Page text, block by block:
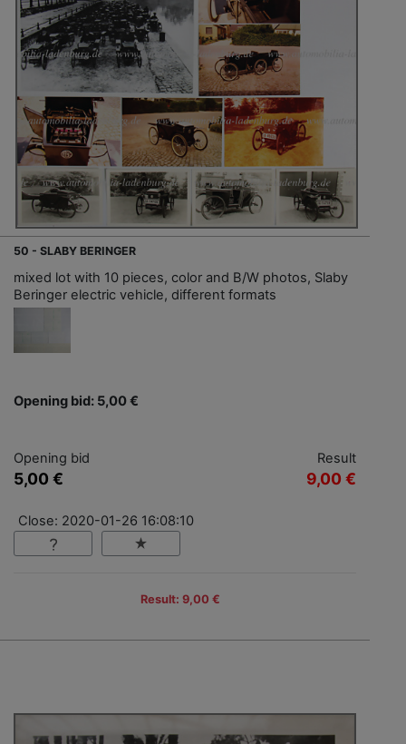
50 - SLABY BERINGER
mixed lot with 10 pieces, color and B/W photos, Slaby
Beringer electric vehicle, different formats
Opening bid: 5,00 €
Opening bid
5,00 €
Result
9,00 €
Close: 2020-01-26 16:08:10
Result: 9,00 €